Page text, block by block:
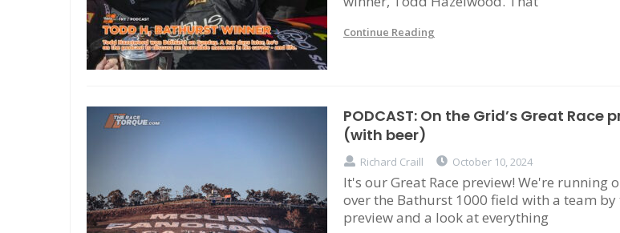
Continue Reading
PODCAST: On the Grid’s Great Race
(with beer)
Richard Craill October 10, 2024
It's our Great Race preview! We're running
over the Bathurst 1000 field with a team by
preview and a look at everything